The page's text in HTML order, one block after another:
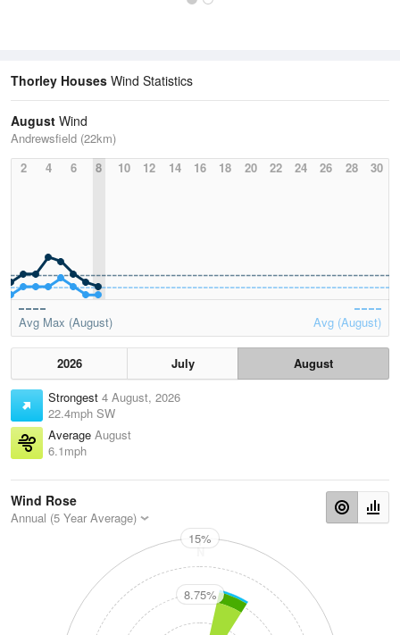
Thorley Houses Wind Statistics
August Wind
Andrewsfield (22km)
2
4 6 8 10 12 14 16 18 20 22 24 26 28 30
Avg Max (August) Avg (August)
2026 July
August
Strongest 4 August, 2026
22.4mph SW
Average August
6.1mph
Wind Rose
Annual (5 Year Average)
N
15%
8.75%